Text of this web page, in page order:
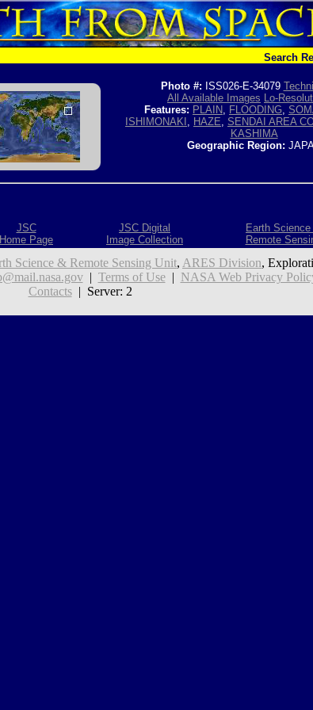
Search
Photo #: ISS026-E-34079
All Available Images Lo-
Features: PLAIN, FLOODING,
ISHIMONAKI , HAZE, SENDAI AREA
KASHIMA
Geographic Region:
JSC
Home Page
JSC Digital
Image Collection
Earth
Remote
Science & Remote Sensing Unit, ARES Division,
| Terms of Use| NASA Web Privacy
Contacts| Server: 2